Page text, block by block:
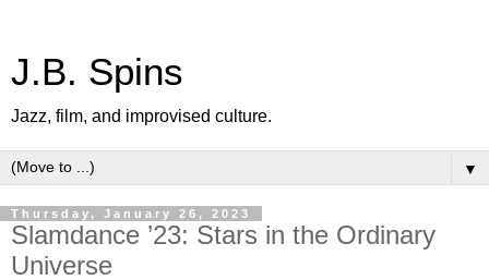
J.B. Spins
Jazz, film, and improvised culture.
▼
Thursday, January 26, 2023
Slamdance ’23: Stars in the Ordinary
Universe